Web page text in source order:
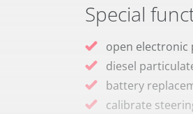
Special
open electronic
diesel
battery
calibrate